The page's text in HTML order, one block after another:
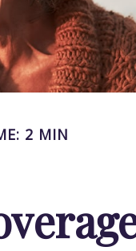
2 MIN